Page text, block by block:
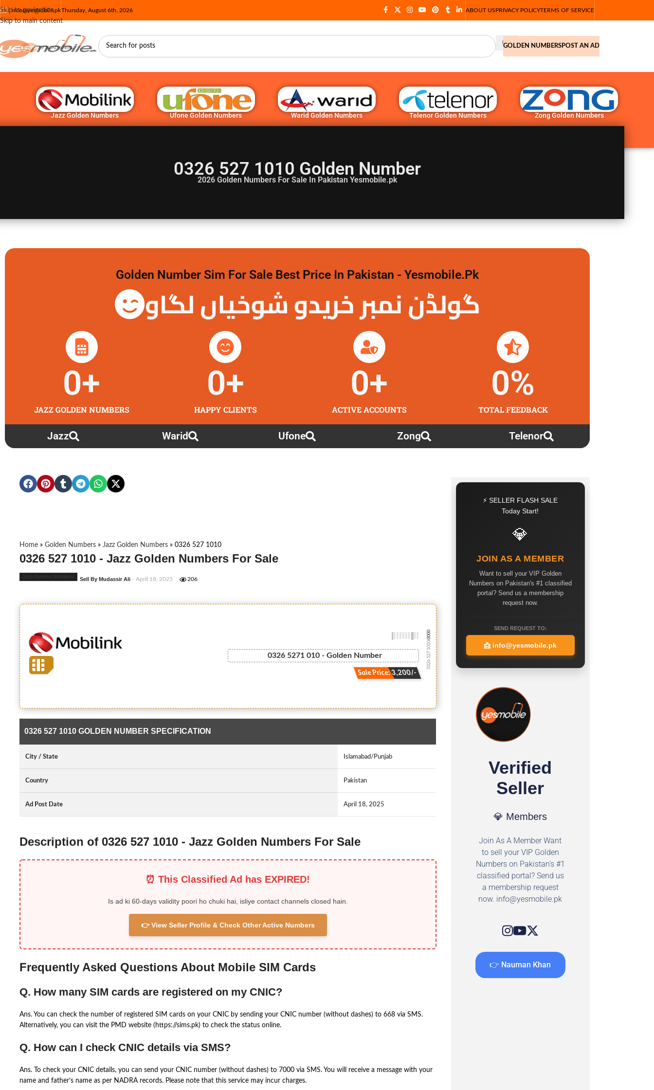
Skip to navigation
Skip to main content
info@yesmobile.pkThursday, August 6th, 2026 ABOUT USPRIVACY POLICYTERMS OF SERVICE
GOLDEN NUMBERSPOST AN AD
Jazz Golden Numbers Ufone Golden Numbers Warid Golden Numbers Telenor Golden Numbers Zong Golden Numbers
0326 527 1010 Golden Number
2026 Golden Numbers For Sale In Pakistan Yesmobile.pk
Golden Number Sim For Sale Best Price In Pakistan - Yesmobile.pk
گولڈن نمبر خریدو شوخیاں لگاو
JAZZ GOLDEN NUMBERS
0+
HAPPY CLIENTS
0+
ACTIVE ACCOUNTS
0+
TOTAL FEEDBACK
0%
Jazz Warid Ufone Zong Telenor
Home » Golden Numbers » Jazz Golden Numbers » 0326 527 1010
0326 527 1010 - Jazz Golden Numbers For Sale
Sell By Mudassir Ali - April 18, 2025 206
0326 5271 010 - Golden Number
Sale Price: 3,200/-
0326 527 1010
-0000
0326 527 1010 GOLDEN NUMBER SPECIFICATION
City / State Islamabad/Punjab
Country Pakistan
Ad Post Date April 18, 2025
Description of 0326 527 1010 - Jazz Golden Numbers For Sale
⏰ This Classified Ad has EXPIRED!
Is ad ki 60-days validity poori ho chuki hai, isliye contact channels closed hain.
👉 View Seller Profile & Check Other Active Numbers
Frequently Asked Questions About Mobile SIM Cards
Q. How many SIM cards are registered on my CNIC?
Ans. You can check the number of registered SIM cards on your CNIC by sending your CNIC number (without dashes) to 668 via SMS.
Alternatively, you can visit the PMD website (https://sims.pk) to check the status online.
Q. How can I check CNIC details via SMS?
Ans. To check your CNIC details, you can send your CNIC number (without dashes) to 7000 via SMS. You will receive a message with your
name and father’s name as per NADRA records. Please note that this service may incur charges.
⚡ SELLER FLASH SALE
Today Start!
💎
JOIN AS A MEMBER
Want to sell your VIP Golden
Numbers on Pakistan's #1 classified
portal? Send us a membership
request now.
SEND REQUEST TO:
📩 info@yesmobile.pk
Verified
Seller
💎 Members
Join As A Member Want
to sell your VIP Golden
Numbers on Pakistan's #1
classified portal? Send us
a membership request
now. info@yesmobile.pk
👉 Nauman Khan